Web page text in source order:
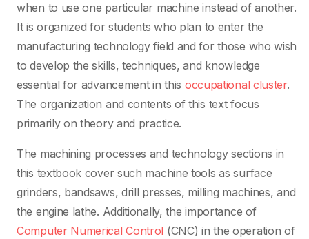
when to use one particular machine instead of another.
It is organized for students who plan to enter the
manufacturing technology field and for those who wish
to develop the skills, techniques, and knowledge
essential for advancement in this occupational cluster.
The organization and contents of this text focus
primarily on theory and practice.
The machining processes and technology sections in
this textbook cover such machine tools as surface
grinders, bandsaws, drill presses, milling machines, and
the engine lathe. Additionally, the importance of
Computer Numerical Control (CNC) in the operation of